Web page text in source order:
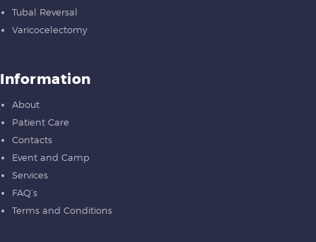
Tubal Reversal
Varicocelectomy
Information
About
Patient Care
Contacts
Event and Camp
Services
FAQ’s
Terms and Conditions